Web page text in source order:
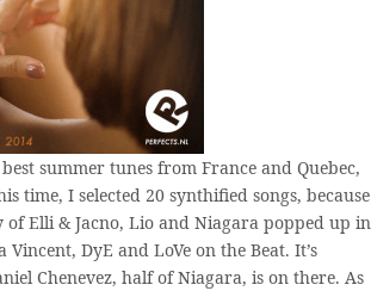
summer tunes from France and Quebec,
time, I selected 20 synthified songs, because
Elli & Jacno, Lio and Niagara popped up in
DyE and LoVe on the Beat. It’s
Chenevez, half of Niagara, is on there. As